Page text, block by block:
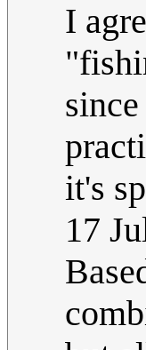
I
it's
17